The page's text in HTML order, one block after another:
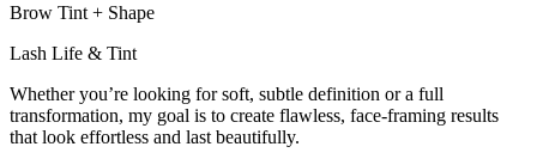
Brow Tint + Shape
Lash Life & Tint
Whether you’re looking for soft, subtle definition or a full
transformation, my goal is to create flawless, face-framing results
that look effortless and last beautifully.